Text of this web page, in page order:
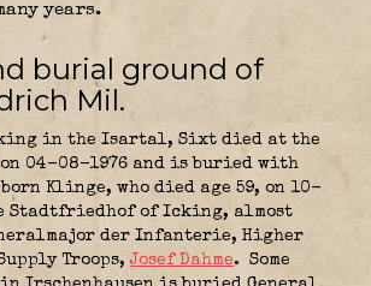
years.
burial ground of
Mil.
in the Isartal, Sixt died at the
04-08-1976 and is buried with
Klinge, who died age 59, on 10-
Stadtfriedhof of Icking, almost
der Infanterie, Higher
Troops,Josef Dahme. Some